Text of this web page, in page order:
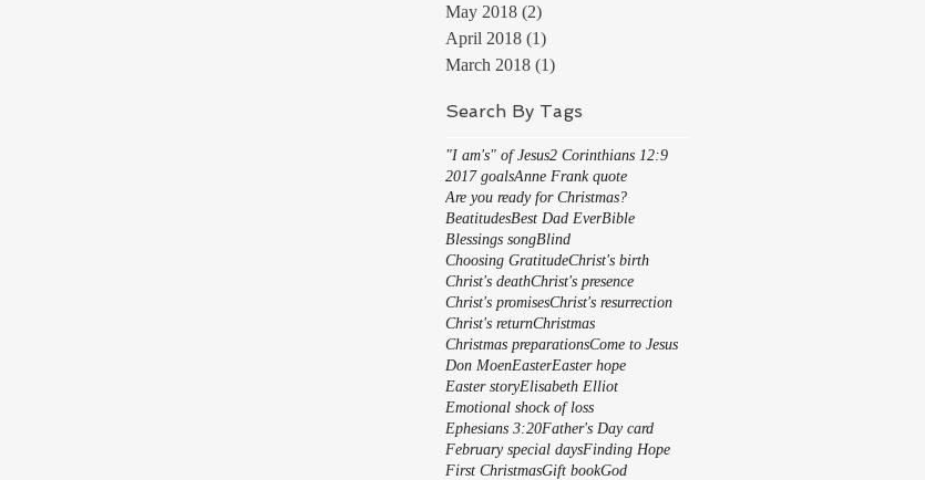
May 2018 (2)
April 2018 (1)
March 2018 (1)
Search By Tags
"I am's" of Jesus2 Corinthians 12:9
2017 goalsAnne Frank quote
Are you ready for Christmas?
BeatitudesBest Dad EverBible
Blessings songBlind
Choosing GratitudeChrist's birth
Christ's deathChrist's presence
Christ's promisesChrist's resurrection
Christ's returnChristmas
Christmas preparationsCome to Jesus
Don MoenEasterEaster hope
Easter storyElisabeth Elliot
Emotional shock of loss
Ephesians 3:20Father's Day card
February special daysFinding Hope
First ChristmasGift bookGod